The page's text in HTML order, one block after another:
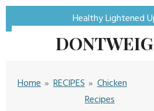
to
Healthy Lightened
Home » RECIPES » Chicken
Recipes